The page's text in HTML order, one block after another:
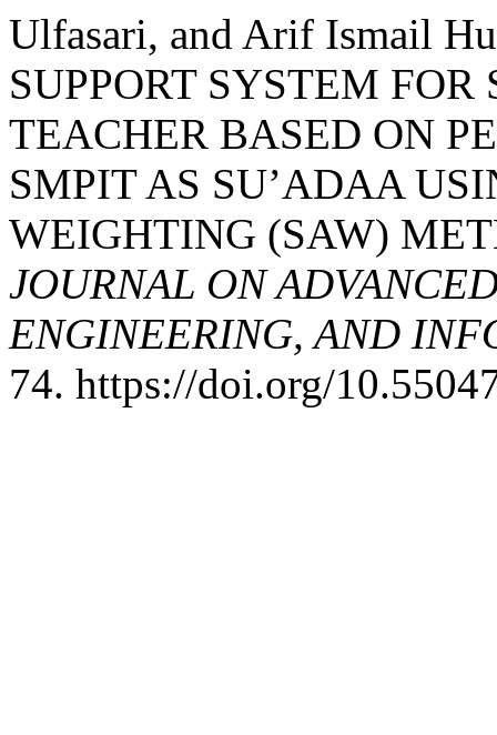
Ulfasari, and Arif Ismail
SUPPORT SYSTEM
TEACHER BASED ON
SMPIT AS SU’ADAA
WEIGHTING (SAW)
JOURNAL ON
ENGINEERING, AND
74. https://doi.org/